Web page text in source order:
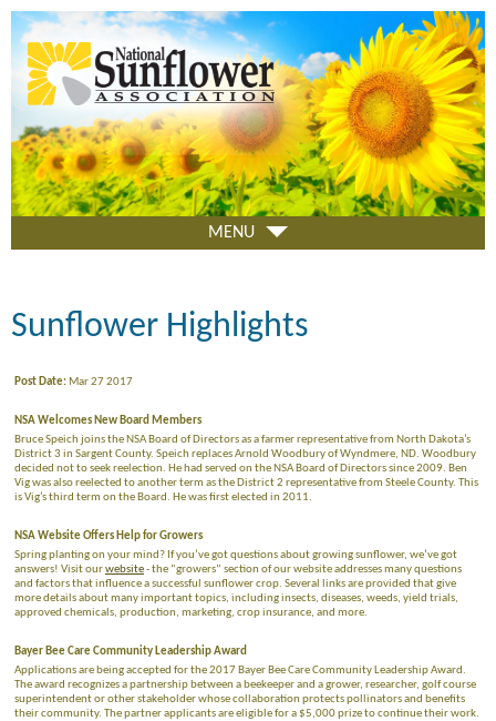
Skip
to
main
content
MENU
Sunflower Highlights
Post Date: Mar 27 2017
NSA Welcomes New Board Members
Bruce Speich joins the NSA Board of Directors as a farmer representative from North Dakota’s
District 3 in Sargent County. Speich replaces Arnold Woodbury of Wyndmere, ND. Woodbury
decided not to seek reelection. He had served on the NSA Board of Directors since 2009. Ben
Vig was also reelected to another term as the District 2 representative from Steele County. This
is Vig’s third term on the Board. He was first elected in 2011.
NSA Website Offers Help for Growers
Spring planting on your mind? If you’ve got questions about growing sunflower, we’ve got
answers! Visit ourwebsite- the “growers” section of our website addresses many questions
and factors that influence a successful sunflower crop. Several links are provided that give
more details about many important topics, including insects, diseases, weeds, yield trials,
approved chemicals, production, marketing, crop insurance, and more.
Bayer Bee Care Community Leadership Award
Applications are being accepted for the 2017 Bayer Bee Care Community Leadership Award.
The award recognizes a partnership between a beekeeper and a grower, researcher, golf course
superintendent or other stakeholder whose collaboration protects pollinators and benefits
their community. The partner applicants are eligible for a $5,000 prize to continue their work.